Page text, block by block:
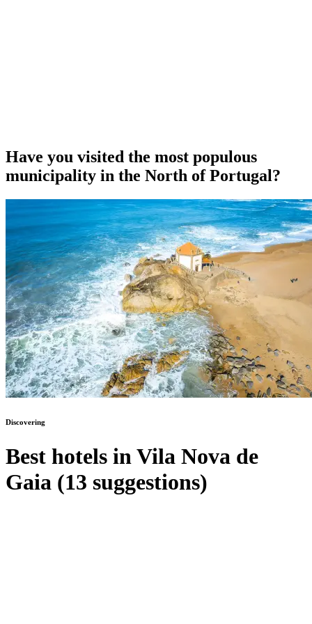
Have you visited the most populous
municipality in the North of Portugal?
Discovering
Best hotels in Vila Nova de
Gaia (13 suggestions)